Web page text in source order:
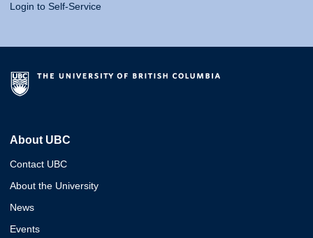
Login to Self-Service
About UBC
Contact UBC
About the University
News
Events